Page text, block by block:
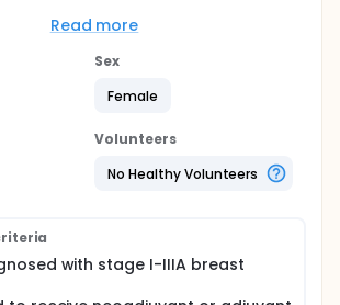
for breast cancer will be randomized
The effect on cardiac
echocardiography and
chemotherapy, after the first
performing a single bout of
chemotherapy agent
for breast cancer can prevent some
Read more
Sex
Female
Volunteers
No Healthy Volunteers
with stage I-IIIA breast